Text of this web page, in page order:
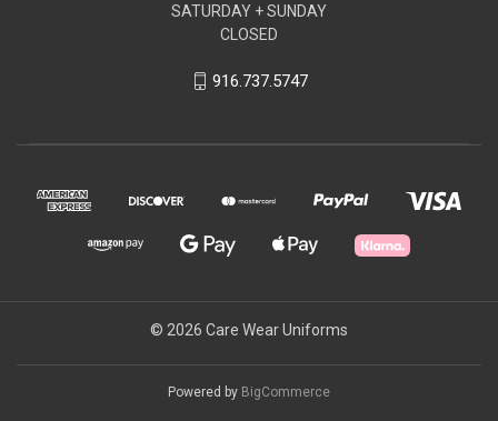
SATURDAY + SUNDAY
CLOSED
916.737.5747
© 2026 Care Wear Uniforms
Powered by BigCommerce